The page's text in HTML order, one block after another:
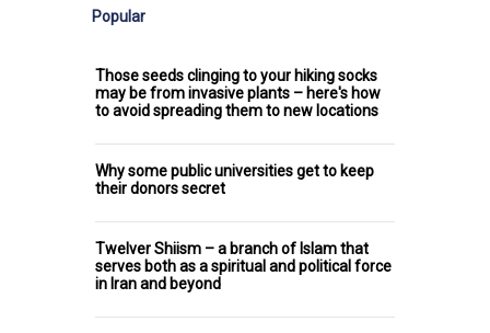
Popular
Those seeds clinging to your hiking socks
may be from invasive plants – here's how
to avoid spreading them to new locations
Why some public universities get to keep
their donors secret
Twelver Shiism – a branch of Islam that
serves both as a spiritual and political force
in Iran and beyond